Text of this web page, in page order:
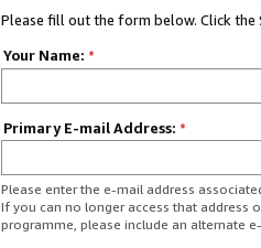
Please fill out the form below. Click the
Your Name: *
Primary E-mail Address: *
Please enter the e-mail address
If you can no longer access that address
programme, please include an alternate